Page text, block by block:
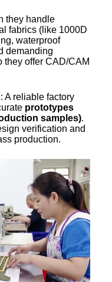
they handle
fabrics (like 1000D
waterproof
demanding
they offer CAD/CAM
: A reliable factory
prototypes
samples).
verification and
production.